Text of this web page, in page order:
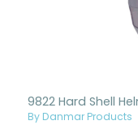
9822 Hard Shell
By Danmar Products